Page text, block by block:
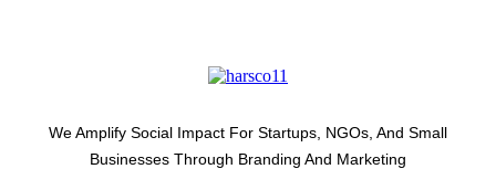
We Amplify Social Impact For Startups, NGOs, And Small
Businesses Through Branding And Marketing